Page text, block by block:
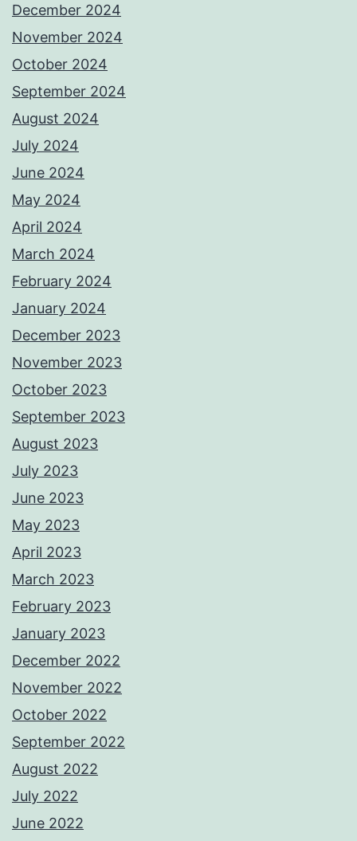
December 2024
November 2024
October 2024
September 2024
August 2024
July 2024
June 2024
May 2024
April 2024
March 2024
February 2024
January 2024
December 2023
November 2023
October 2023
September 2023
August 2023
July 2023
June 2023
May 2023
April 2023
March 2023
February 2023
January 2023
December 2022
November 2022
October 2022
September 2022
August 2022
July 2022
June 2022